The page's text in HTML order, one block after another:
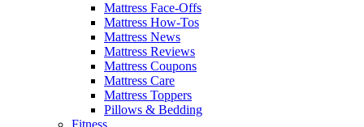
Mattress Face-Offs
Mattress How-Tos
Mattress News
Mattress Reviews
Mattress Coupons
Mattress Care
Mattress Toppers
Pillows & Bedding
Fitness